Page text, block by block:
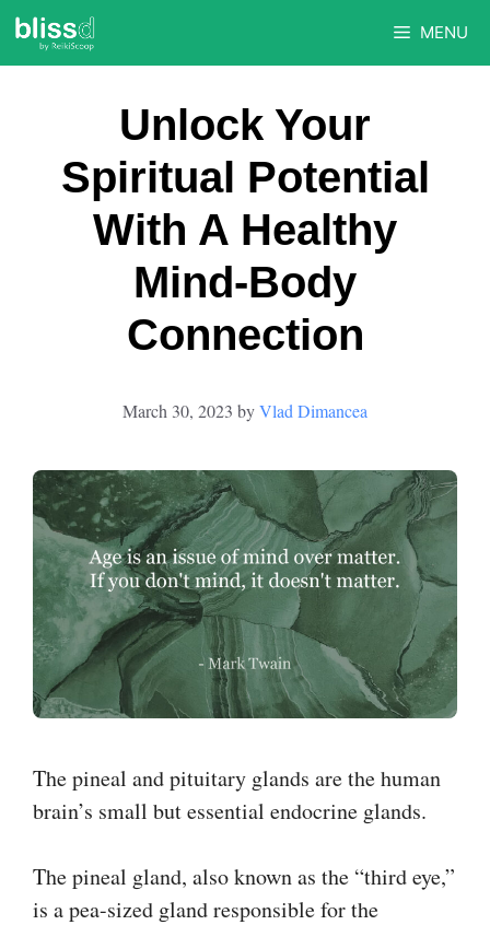
Skip
to
MENU
Unlock Your
Spiritual Potential
With A Healthy
Mind-Body
Connection
March 30, 2023 byVlad Dimancea
The pineal and pituitary glands are the human
brain’s small but essential endocrine glands.
The pineal gland, also known as the “third eye,”
is a pea-sized gland responsible for the